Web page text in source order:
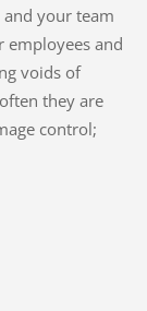
your team
employees and
voids of
they are
control;